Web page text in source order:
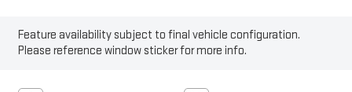
Feature availability subject to final vehicle configuration.
Please reference window sticker for more info.